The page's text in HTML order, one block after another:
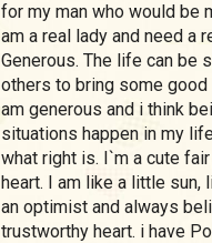
for my man who would be my protector and conqueror . To be short, I
am a real lady and need a
Generous. The life can be
others to bring some good into this
am generous and i think being my character being in various
situations happen in my
what right is. I`m a cute
heart. I am like a little
an optimist and always
trustworthy heart. i have Positive outlook which helps me to be